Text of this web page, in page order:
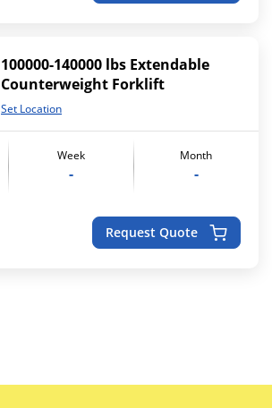
100000-140000 lbs Extendable
Counterweight Forklift
Set Location
Week
-
Month
-
Request Quote